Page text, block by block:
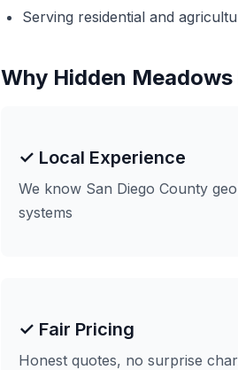
Serving residential and
Why Hidden
✓ Local Experience
We know San Diego County
systems
✓ Fair Pricing
Honest quotes, no surprise